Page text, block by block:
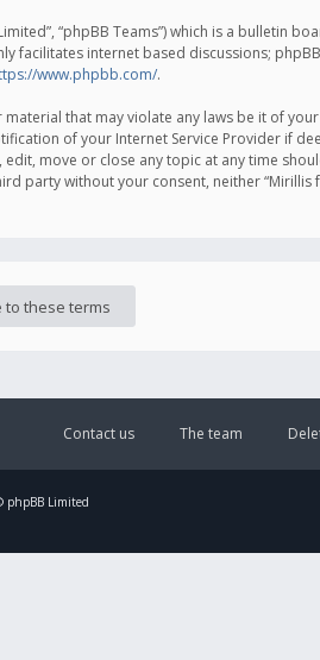
“phpBB Teams”) which is a bulletin
facilitates internet based discussions;
www.phpbb.com/.
that may violate any laws be it of
of your Internet Service Provider if
move or close any topic at any time
party without your consent, neither “Mirillis
The team
Contact us
phpBB Limited